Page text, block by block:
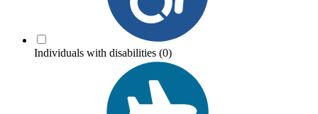
Individuals with disabilities (0)